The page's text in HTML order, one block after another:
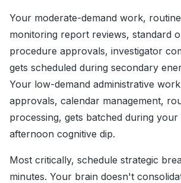
Your moderate-demand work,
monitoring report reviews, standard
procedure approvals, investigator
gets scheduled during secondary
Your low-demand administrative
approvals, calendar management,
processing, gets batched during
afternoon cognitive dip.
Most critically, schedule strategic
minutes. Your brain doesn't